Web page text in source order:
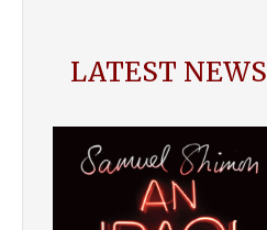
LATEST NEWS